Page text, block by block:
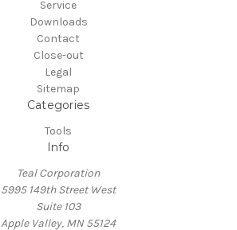
Service
Downloads
Contact
Close-out
Legal
Sitemap
Categories
Tools
Info
Teal Corporation
5995 149th Street West
Suite 103
Apple Valley, MN 55124